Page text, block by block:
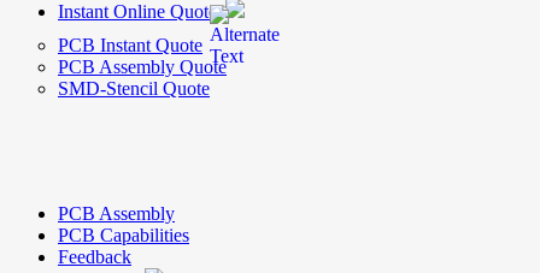
Instant Online Quote
PCB Instant Quote
PCB Assembly Quote
SMD-Stencil Quote
PCB Assembly
PCB Capabilities
Feedback